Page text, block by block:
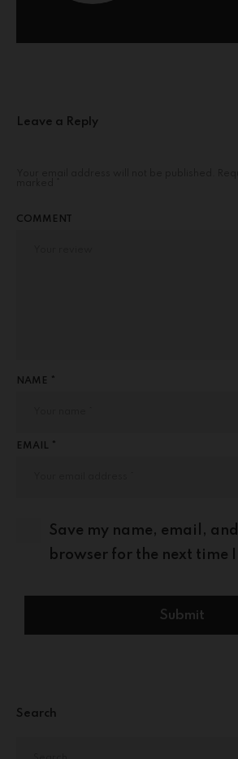
Leave a Reply
COMMENT
NAME *
EMAIL *
Save my name, email,
browser for the next time
Search